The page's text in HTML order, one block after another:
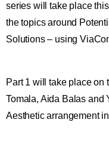
series will take place
the topics around
Solutions – using
Part 1 will take place on
Tomala, Aida Balas and
Aesthetic arrangement